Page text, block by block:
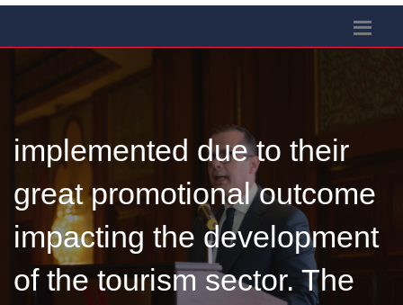
implemented due to their
great promotional outcome
impacting the development
of the tourism sector. The